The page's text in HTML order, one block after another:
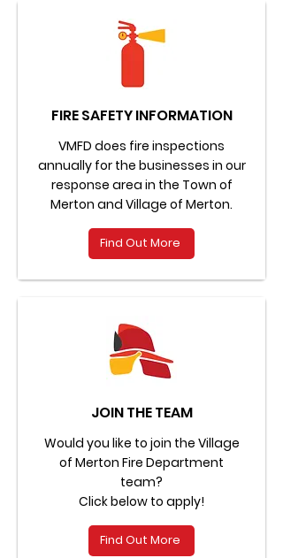
FIRE SAFETY INFORMATION
VMFD does fire inspections
annually for the businesses in our
response area in the Town of
Merton and Village of Merton.
Find Out More
JOIN THE TEAM
Would you like to join the Village
of Merton Fire Department
team?
Click below to apply!
Find Out More